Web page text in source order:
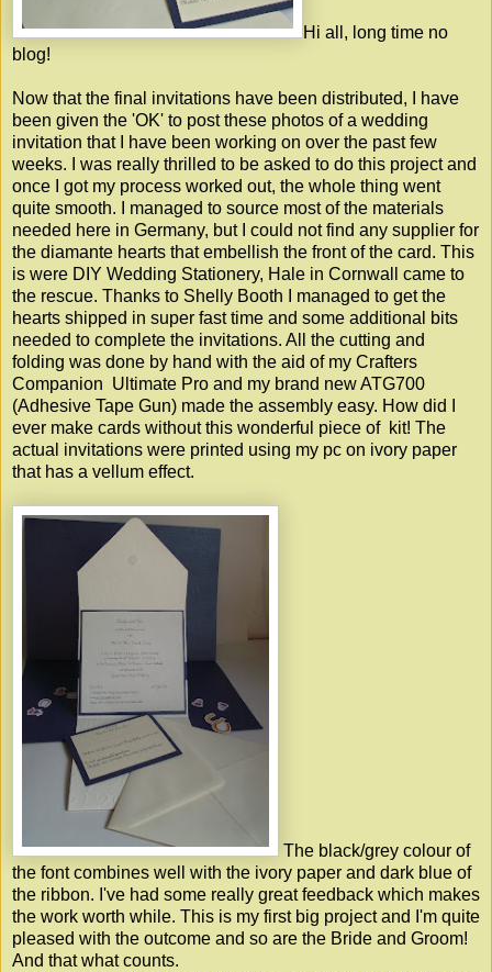
Hi all, long time no
blog!
Now that the final invitations have been distributed, I have
been given the 'OK' to post these photos of a wedding
invitation that I have been working on over the past few
weeks. I was really thrilled to be asked to do this project and
once I got my process worked out, the whole thing went
quite smooth. I managed to source most of the materials
needed here in Germany, but I could not find any supplier for
the diamante hearts that embellish the front of the card. This
is were DIY Wedding Stationery, Hale in Cornwall came to
the rescue. Thanks to Shelly Booth I managed to get the
hearts shipped in super fast time and some additional bits
needed to complete the invitations. All the cutting and
folding was done by hand with the aid of my Crafters
Companion Ultimate Pro and my brand new ATG700
(Adhesive Tape Gun) made the assembly easy. How did I
ever make cards without this wonderful piece of kit! The
actual invitations were printed using my pc on ivory paper
that has a vellum effect.
The black/grey colour of
the font combines well with the ivory paper and dark blue of
the ribbon. I've had some really great feedback which makes
the work worth while. This is my first big project and I'm quite
pleased with the outcome and so are the Bride and Groom!
And that what counts.